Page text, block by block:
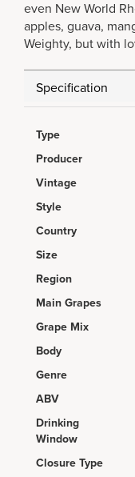
even New World
apples, guava,
Weighty, but with
Specification
Type
Producer
Vintage
Style
Country
Size
Region
Main Grapes
Grape Mix
Body
Genre
ABV
Drinking
Window
Closure Type